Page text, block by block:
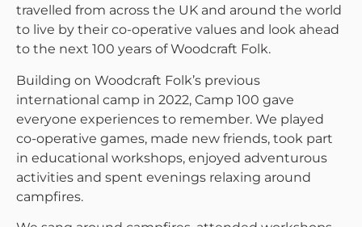
travelled from across the UK and around the world
to live by their co-operative values and look ahead
to the next 100 years of Woodcraft Folk.
Building on Woodcraft Folk’s previous
international camp in 2022, Camp 100 gave
everyone experiences to remember. We played
co-operative games, made new friends, took part
in educational workshops, enjoyed adventurous
activities and spent evenings relaxing around
campfires.